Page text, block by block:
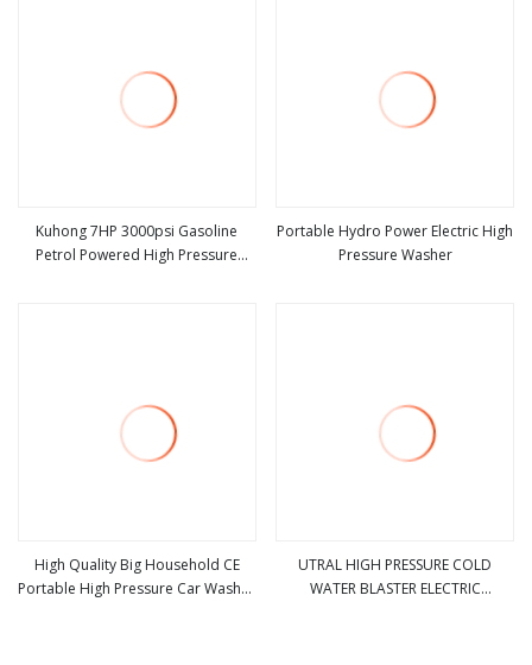
Kuhong 7HP 3000psi Gasoline
Petrol Powered High Pressure
Portable Hydro Power Electric High
Pressure Washer
High Quality Big Household CE
Portable High Pressure Car Washer
UTRAL HIGH PRESSURE COLD
WATER BLASTER ELECTRIC